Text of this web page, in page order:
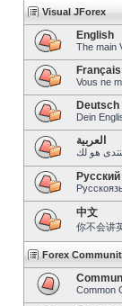
Visual JForex
English
The main
Français
Vous ne
Deutsch
Dein
العربية
Pусский
中文
你不会讲
Forex
Common